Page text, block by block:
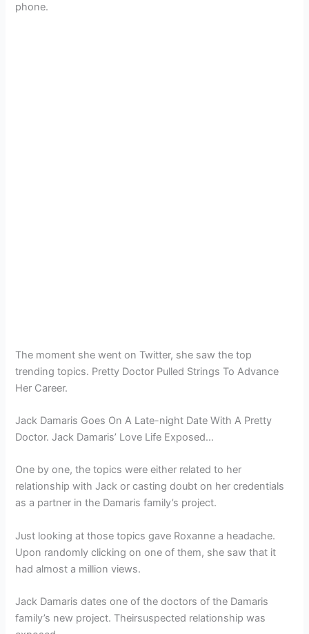
phone.
The moment she went on Twitter, she saw the top
trending topics. Pretty Doctor Pulled Strings To Advance
Her Career.
Jack Damaris Goes On A Late-night Date With A Pretty
Doctor. Jack Damaris’ Love Life Exposed…
One by one, the topics were either related to her
relationship with Jack or casting doubt on her credentials
as a partner in the Damaris family’s project.
Just looking at those topics gave Roxanne a headache.
Upon randomly clicking on one of them, she saw that it
had almost a million views.
Jack Damaris dates one of the doctors of the Damaris
family’s new project. Theirsuspected relationship was